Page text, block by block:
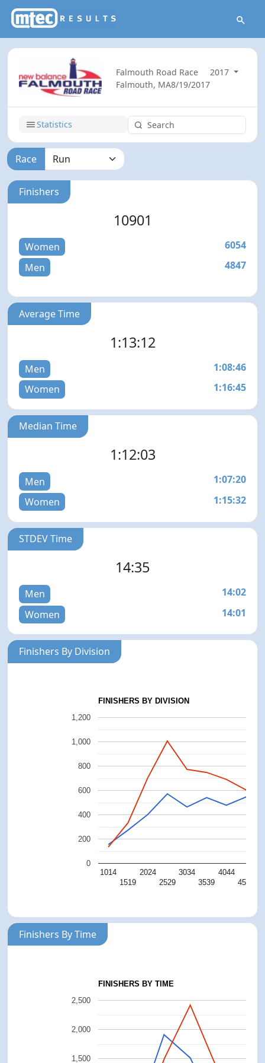
Falmouth Road Race
2017
Falmouth, MA8/19/2017
Statistics
Race
Finishers
10901
Women
6054
Men
4847
Average Time
1:13:12
Men
1:08:46
Women
1:16:45
Median Time
1:12:03
Men
1:07:20
Women
1:15:32
STDEV Time
14:35
Men
14:02
Women
14:01
Finishers By Division
FINISHERS BY DIVISION
1014
1519
2024
2529
3034
3539
4044
4549
0
200
400
600
800
1,000
1,200
Finishers By Time
FINISHERS BY TIME
1,500
2,000
2,500